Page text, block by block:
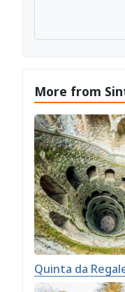
More from
Quinta da